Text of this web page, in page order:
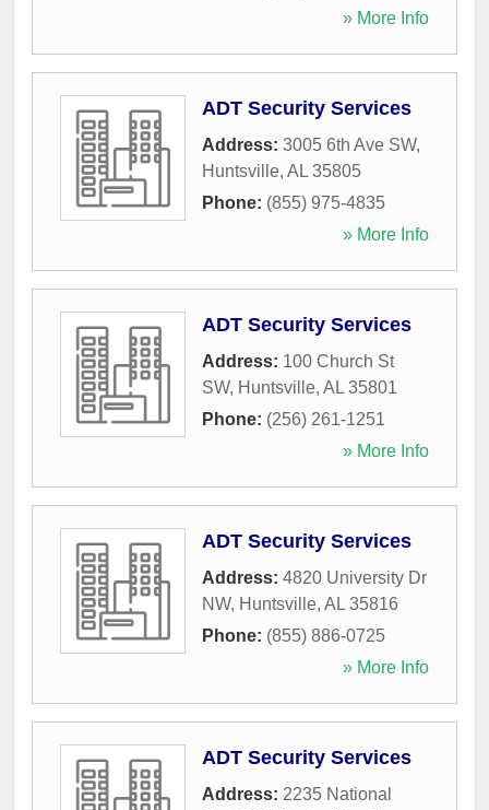
» More Info
ADT Security Services
Address: 3005 6th Ave SW,
Huntsville, AL 35805
Phone: (855) 975-4835
» More Info
ADT Security Services
Address: 100 Church St
SW, Huntsville, AL 35801
Phone: (256) 261-1251
» More Info
ADT Security Services
Address: 4820 University Dr
NW, Huntsville, AL 35816
Phone: (855) 886-0725
» More Info
ADT Security Services
Address: 2235 National